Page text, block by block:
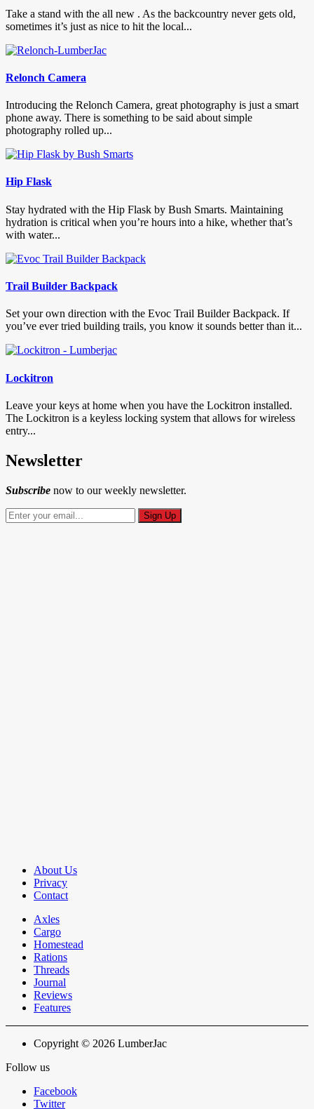
Take a stand with the all new . As the backcountry never gets old,
sometimes it’s just as nice to hit the local...
Relonch Camera
Introducing the Relonch Camera, great photography is just a smart
phone away. There is something to be said about simple
photography rolled up...
Hip Flask
Stay hydrated with the Hip Flask by Bush Smarts. Maintaining
hydration is critical when you’re hours into a hike, whether that’s
with water...
Trail Builder Backpack
Set your own direction with the Evoc Trail Builder Backpack. If
you’ve ever tried building trails, you know it sounds better than it...
Lockitron
Leave your keys at home when you have the Lockitron installed.
The Lockitron is a keyless locking system that allows for wireless
entry...
Newsletter
Subscribe now to our weekly newsletter.
About Us
Privacy
Contact
Axles
Cargo
Homestead
Rations
Threads
Journal
Reviews
Features
Copyright © 2026 LumberJac
Follow us
Facebook
Twitter